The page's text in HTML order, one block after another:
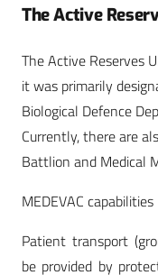
The Active
The Active Reserves
it was primarily
Biological Defence
Currently, there are
Battlion and Medical
MEDEVAC capabilities
Patient transport
be provided by